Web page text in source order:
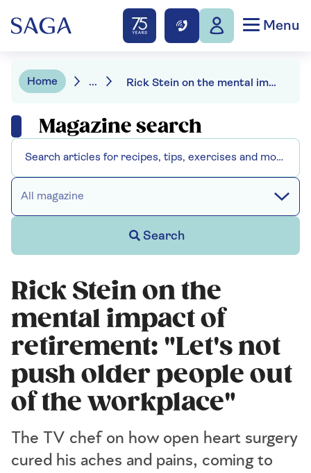
Menu
Home ... Rick Stein on the mental impact of retirement: "Let's not push older people out of the workplace"
Magazine search
All magazine
Search
Rick Stein on the
mental impact of
retirement: "Let's not
push older people out
of the workplace"
The TV chef on how open heart surgery
cured his aches and pains, coming to